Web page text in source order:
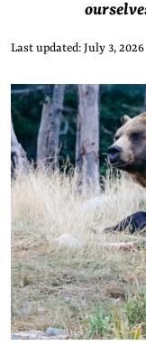
Last updated: July 3, 2026